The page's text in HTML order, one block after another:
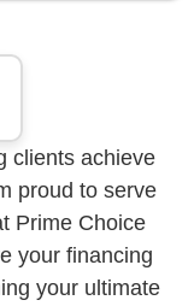
clients achieve
proud to serve
Prime Choice
your financing
your ultimate